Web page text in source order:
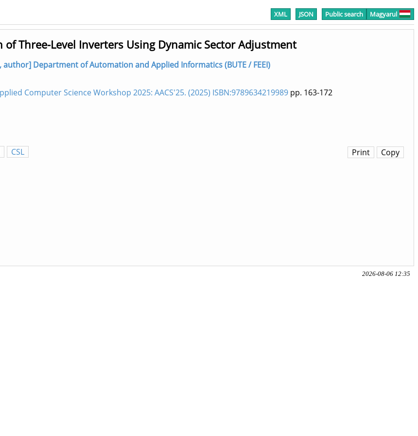
XML JSON Public search Magyarul
Three-Level Inverters Using Dynamic Sector Adjustment
author] Department of Automation and Applied Informatics (BUTE / FEEI)
Computer Science Workshop 2025: AACS'25. (2025) ISBN:9789634219989 pp. 163-172
CSL Copy
Print
2026-08-06 12:35